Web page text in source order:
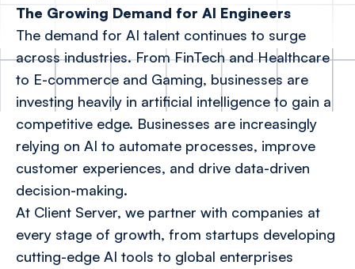
The Growing Demand for AI Engineers
The demand for AI talent continues to surge
across industries. From FinTech and Healthcare
to E-commerce and Gaming, businesses are
investing heavily in artificial intelligence to gain a
competitive edge. Businesses are increasingly
relying on AI to automate processes, improve
customer experiences, and drive data-driven
decision-making.
At Client Server, we partner with companies at
every stage of growth, from startups developing
cutting-edge AI tools to global enterprises